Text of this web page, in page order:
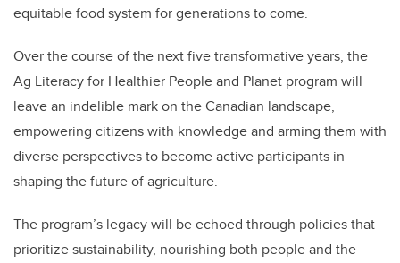
equitable food system for generations to come.
Over the course of the next five transformative years, the
Ag Literacy for Healthier People and Planet program will
leave an indelible mark on the Canadian landscape,
empowering citizens with knowledge and arming them with
diverse perspectives to become active participants in
shaping the future of agriculture.
The program’s legacy will be echoed through policies that
prioritize sustainability, nourishing both people and the